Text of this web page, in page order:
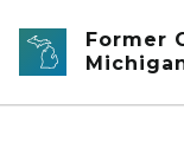
Skip to main
Former